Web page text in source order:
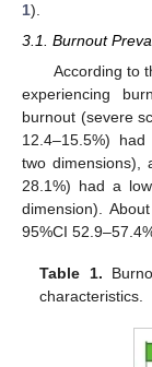
1).
3.1. Burnout
According to
experiencing
burnout (severe
12.4–15.5%)
two dimensions),
28.1%) had a
dimension).
95%CI
Table 1.
characteristics.